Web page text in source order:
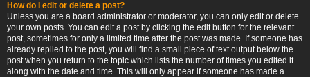
How do I edit or delete a post?
Unless you are a board administrator or moderator, you can only edit or delete
your own posts. You can edit a post by clicking the edit button for the relevant
post, sometimes for only a limited time after the post was made. If someone has
already replied to the post, you will find a small piece of text output below the
post when you return to the topic which lists the number of times you edited it
along with the date and time. This will only appear if someone has made a